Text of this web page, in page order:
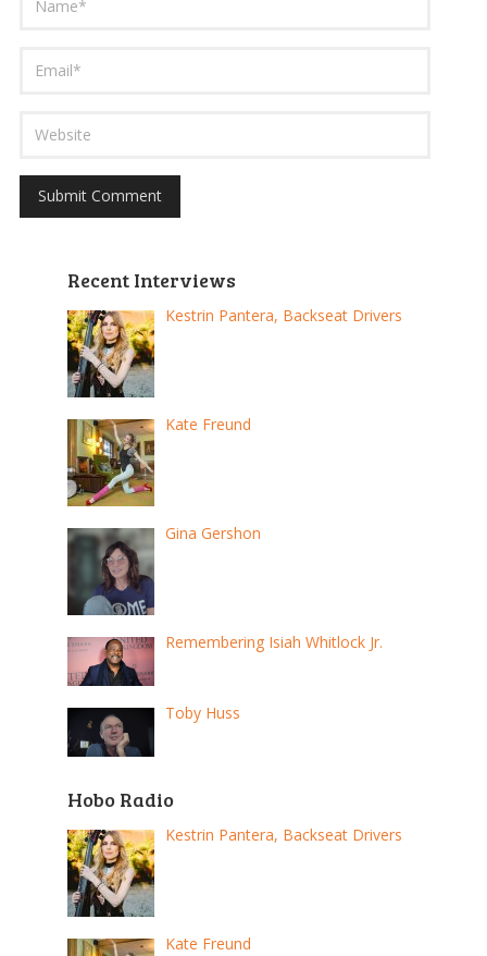
Recent Interviews
Kestrin Pantera, Backseat Drivers
Kate Freund
Gina Gershon
Remembering Isiah Whitlock Jr.
Toby Huss
Hobo Radio
Kestrin Pantera, Backseat Drivers
Kate Freund